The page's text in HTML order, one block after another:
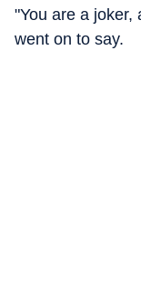
"You are a joker,
went on to say.